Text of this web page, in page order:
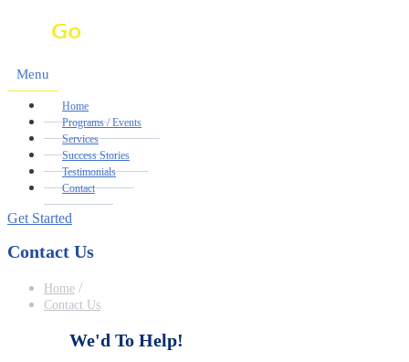
Menu
Home
Programs / Events
Services
Success Stories
Testimonials
Contact
Get Started
Contact Us
Home /
Contact Us
We'd To Help!